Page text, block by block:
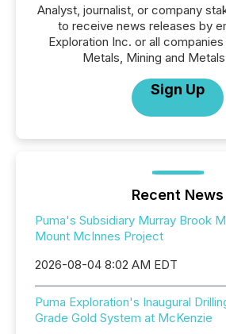
Analyst, journalist, or company
to receive news releases by
Exploration Inc. or all
Metals, Mining and
Sign Up
Recent News
Puma's Subsidiary Murray Brook
Mount McInnes Project
2026-08-04 8:02 AM EDT
Puma Exploration's Inaugural
Grade Gold System at McKenzie